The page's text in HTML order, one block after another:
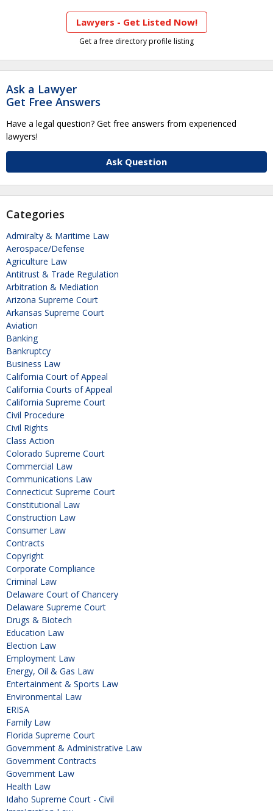
Lawyers - Get Listed Now!
Get a free directory profile listing
Ask a Lawyer
Get Free Answers
Have a legal question? Get free answers from experienced
lawyers!
Ask Question
Categories
Admiralty & Maritime Law
Aerospace/Defense
Agriculture Law
Antitrust & Trade Regulation
Arbitration & Mediation
Arizona Supreme Court
Arkansas Supreme Court
Aviation
Banking
Bankruptcy
Business Law
California Court of Appeal
California Courts of Appeal
California Supreme Court
Civil Procedure
Civil Rights
Class Action
Colorado Supreme Court
Commercial Law
Communications Law
Connecticut Supreme Court
Constitutional Law
Construction Law
Consumer Law
Contracts
Copyright
Corporate Compliance
Criminal Law
Delaware Court of Chancery
Delaware Supreme Court
Drugs & Biotech
Education Law
Election Law
Employment Law
Energy, Oil & Gas Law
Entertainment & Sports Law
Environmental Law
ERISA
Family Law
Florida Supreme Court
Government & Administrative Law
Government Contracts
Government Law
Health Law
Idaho Supreme Court - Civil